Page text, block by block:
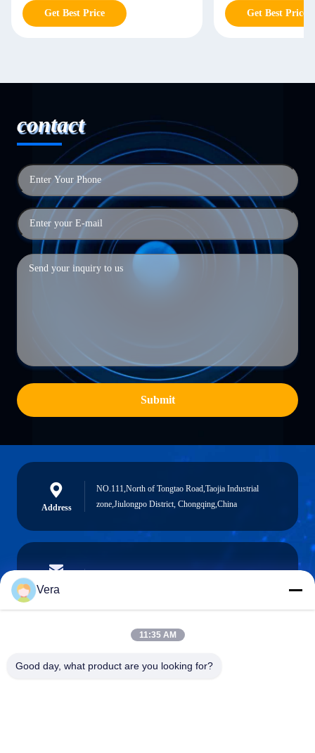
Get Best Price Get Best Price
contact
Submit
Address
NO.111,North of Tongtao Road,Taojia Industrial
zone,Jiulongpo District, Chongqing,China
E-mail
Phone
Vera
11:35 AM
Good day, what product are you looking for?